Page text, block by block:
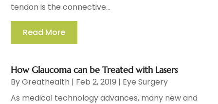
tendon is the connective...
Read More
How Glaucoma can be Treated with Lasers
ByGreathealth | Feb 2, 2019 | Eye Surgery
As medical technology advances, many new and